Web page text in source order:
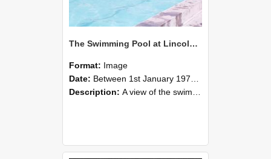
The Swimming Pool at Lincoln College
Format: Image
Date: Between 1st January 1970 and 31st December 1979
Description: A view of the swimming pool at Lincoln College during the 1970s. Farm Road is just beyond the fence line centre left, and The Workshops can also be seen with the pitched red roof on the left. The...